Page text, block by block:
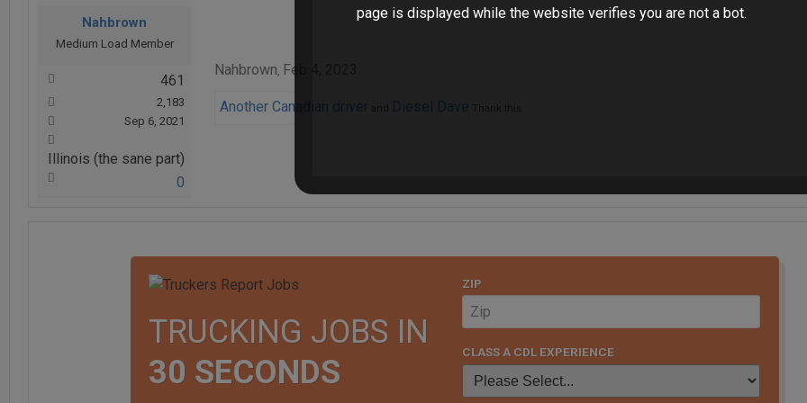
Nahbrown
Medium Load Member
461
2,183
Sep 6, 2021
Illinois (the sane part)
0
Nahbrown, Feb 4, 2023
Another Canadian driver and Thank this.
TRUCKING JOBS IN
30 SECONDS
ZIP
CLASS A CDL EXPERIENCE
page is displayed while the website verifies you are not a bot.